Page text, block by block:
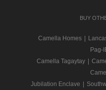
BUY
Camella Homes |
Pag-
Camella Tagaytay |
Jubilation Enclave |